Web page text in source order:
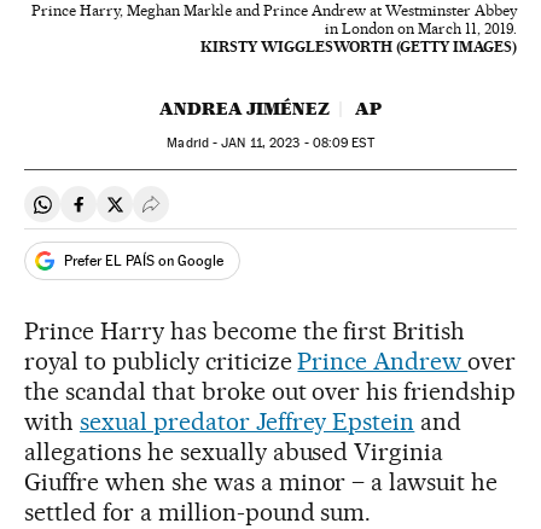
Prince Harry, Meghan Markle and Prince Andrew at Westminster Abbey
in London on March 11, 2019.
KIRSTY WIGGLESWORTH (GETTY IMAGES)
ANDREA JIMÉNEZ AP
Madrid -JAN 11, 2023 - 08:09 EST
Share on Whatsapp
Share on Facebook
Share on Twitter
Desplegar Redes Sociales
Prefer EL PAÍS on Google
Prince Harry has become the first British
royal to publicly criticizePrince Andrewover
the scandal that broke out over his friendship
with sexual predator Jeffrey Epstein and
allegations he sexually abused Virginia
Giuffre when she was a minor – a lawsuit he
settled for a million-pound sum.